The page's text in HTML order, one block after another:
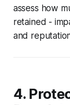
assess how
retained -
and
4.